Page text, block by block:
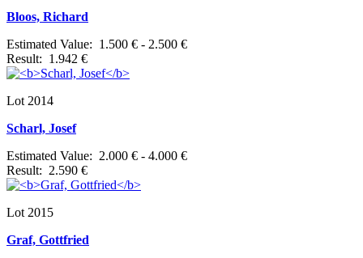
Bloos, Richard
Estimated Value: 1.500 € - 2.500 €
Result: 1.942 €
Lot 2014
Scharl, Josef
Estimated Value: 2.000 € - 4.000 €
Result: 2.590 €
Lot 2015
Graf, Gottfried